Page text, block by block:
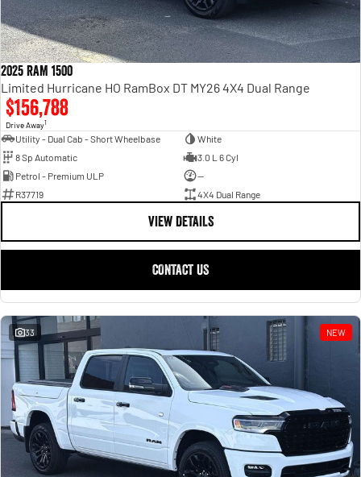
2025 RAM 1500
Limited Hurricane HO RamBox DT MY26 4X4 Dual Range
$156,788
Drive Away1
Utility - Dual Cab - Short Wheelbase
White
8 Sp Automatic
3.0 L 6 Cyl
Petrol - Premium ULP
—
R37719
4X4 Dual Range
VIEW DETAILS
CONTACT US
33 NEW